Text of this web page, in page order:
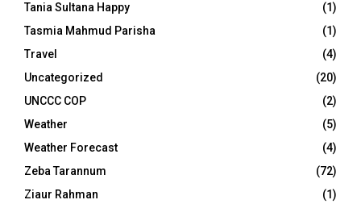
Tania Sultana Happy
(1)
Tasmia Mahmud Parisha
(1)
Travel
(4)
Uncategorized
(20)
UNCCC COP
(2)
Weather
(5)
Weather Forecast
(4)
Zeba Tarannum
(72)
Ziaur Rahman
(1)